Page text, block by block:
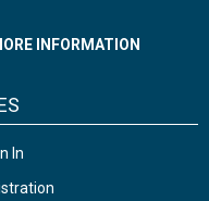
INFORMATION
In